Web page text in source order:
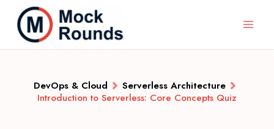
DevOps & Cloud
Serverless Architecture
Introduction to Serverless: Core Concepts Quiz